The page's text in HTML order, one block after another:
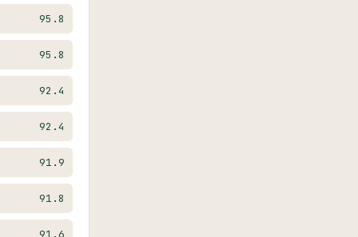
95.8
95.8
92.4
92.4
91.9
91.8
91.6